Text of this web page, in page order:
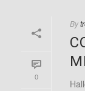
0
By